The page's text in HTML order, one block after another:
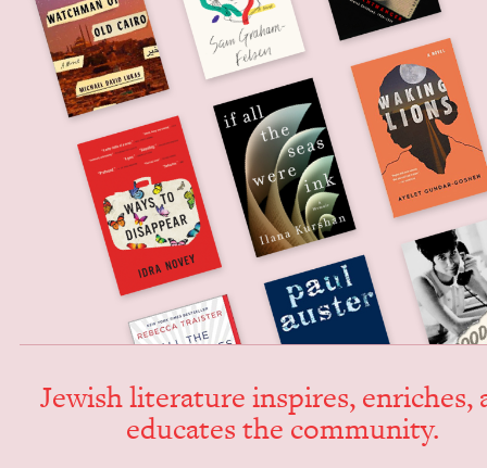
Jew­ish lit­er­a­ture inspires, enrich­es,
edu­cates the community.